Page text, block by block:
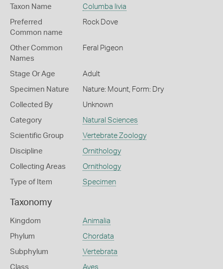
Taxon Name Columba livia
Preferred
Common name
Rock Dove
Other Common
Names
Feral Pigeon
Stage Or Age Adult
Specimen Nature Nature: Mount, Form: Dry
Collected By Unknown
Category Natural Sciences
Scientific Group Vertebrate Zoology
Discipline Ornithology
Collecting Areas Ornithology
Type of Item Specimen
Taxonomy
Kingdom Animalia
Phylum Chordata
Subphylum Vertebrata
Class Aves